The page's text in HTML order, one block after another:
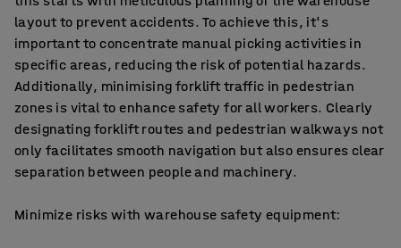
layout to prevent accidents. To achieve this, it's
important to concentrate manual picking activities in
specific areas, reducing the risk of potential hazards.
Additionally, minimising forklift traffic in pedestrian
zones is vital to enhance safety for all workers. Clearly
designating forklift routes and pedestrian walkways not
only facilitates smooth navigation but also ensures clear
separation between people and machinery.
Minimize risks with warehouse safety equipment: